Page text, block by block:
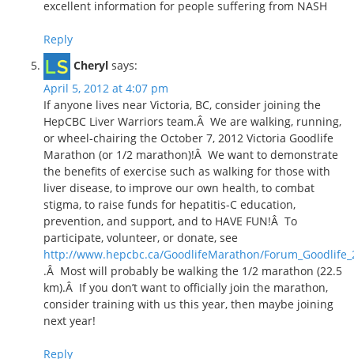
excellent information for people suffering from NASH
Reply
Cheryl says:
April 5, 2012 at 4:07 pm
If anyone lives near Victoria, BC, consider joining the
HepCBC Liver Warriors team.Â We are walking, running,
or wheel-chairing the October 7, 2012 Victoria Goodlife
Marathon (or 1/2 marathon)!Â We want to demonstrate
the benefits of exercise such as walking for those with
liver disease, to improve our own health, to combat
stigma, to raise funds for hepatitis-C education,
prevention, and support, and to HAVE FUN!Â To
participate, volunteer, or donate, see
http://www.hepcbc.ca/GoodlifeMarathon/
.Â Most will probably be walking the 1/2 marathon (22.5
km).Â If you don’t want to officially join the marathon,
consider training with us this year, then maybe joining
next year!
Reply